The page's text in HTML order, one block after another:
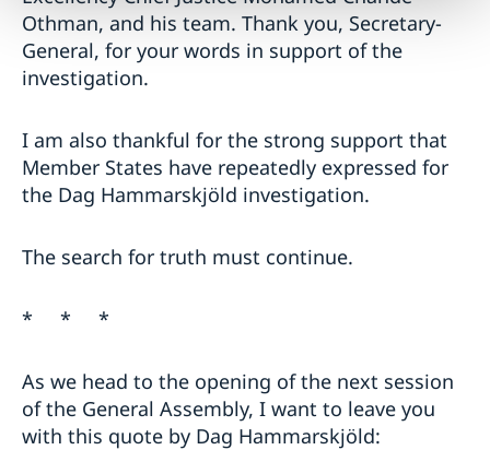
Othman, and his team. Thank you, Secretary-
General, for your words in support of the
investigation.
I am also thankful for the strong support that
Member States have repeatedly expressed for
the Dag Hammarskjöld investigation.
The search for truth must continue.
* * *
As we head to the opening of the next session
of the General Assembly, I want to leave you
with this quote by Dag Hammarskjöld: